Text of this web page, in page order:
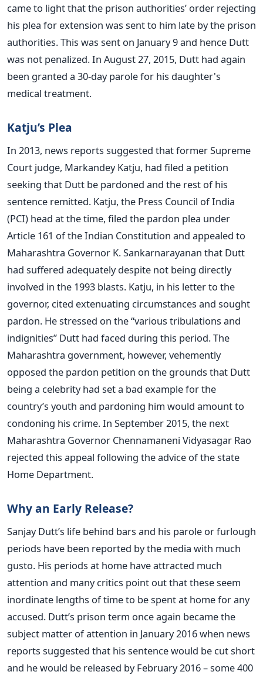
came to light that the prison authorities’ order rejecting
his plea for extension was sent to him late by the prison
authorities. This was sent on January 9 and hence Dutt
was not penalized. In August 27, 2015, Dutt had again
been granted a 30-day parole for his daughter's
medical treatment.
Katju’s Plea
In 2013, news reports suggested that former Supreme
Court judge, Markandey Katju, had filed a petition
seeking that Dutt be pardoned and the rest of his
sentence remitted. Katju, the Press Council of India
(PCI) head at the time, filed the pardon plea under
Article 161 of the Indian Constitution and appealed to
Maharashtra Governor K. Sankarnarayanan that Dutt
had suffered adequately despite not being directly
involved in the 1993 blasts. Katju, in his letter to the
governor, cited extenuating circumstances and sought
pardon. He stressed on the “various tribulations and
indignities” Dutt had faced during this period. The
Maharashtra government, however, vehemently
opposed the pardon petition on the grounds that Dutt
being a celebrity had set a bad example for the
country’s youth and pardoning him would amount to
condoning his crime. In September 2015, the next
Maharashtra Governor Chennamaneni Vidyasagar Rao
rejected this appeal following the advice of the state
Home Department.
Why an Early Release?
Sanjay Dutt’s life behind bars and his parole or furlough
periods have been reported by the media with much
gusto. His periods at home have attracted much
attention and many critics point out that these seem
inordinate lengths of time to be spent at home for any
accused. Dutt’s prison term once again became the
subject matter of attention in January 2016 when news
reports suggested that his sentence would be cut short
and he would be released by February 2016 – some 400